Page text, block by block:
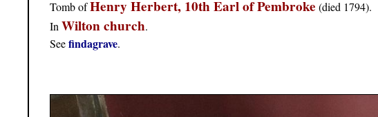
Tomb ofHenry Herbert, 10th Earl of Pembroke (died 1794).
InWilton church.
Seefindagrave.